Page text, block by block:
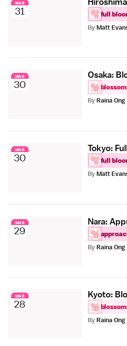
MAR
31 full
ByMatt
MAR
30
Osaka:
ByRaina Ong
MAR
30
Tokyo:
full
ByMatt
MAR
29
Nara:
ByRaina Ong
MAR
28
Kyoto:
ByRaina Ong